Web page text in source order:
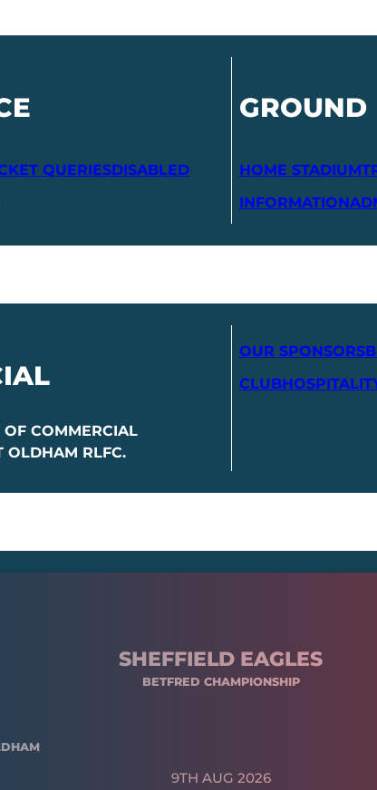
QUERIESDISABLED
GROUND
HOME STADIUM
INFORMATION
OF COMMERCIAL
OLDHAM RLFC.
OUR SPONSORS
CLUB
SHEFFIELD EAGLES
BETFRED CHAMPIONSHIP
9TH AUG 2026